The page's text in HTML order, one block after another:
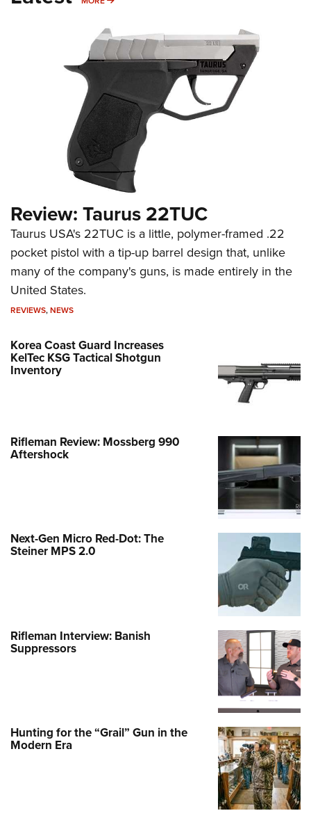
Review: Taurus 22TUC
Taurus USA's 22TUC is a little, polymer-framed .22
pocket pistol with a tip-up barrel design that, unlike
many of the company's guns, is made entirely in the
United States.
REVIEWS,NEWS
Korea Coast Guard Increases
KelTec KSG Tactical Shotgun
Inventory
Rifleman Review: Mossberg 990
Aftershock
Next-Gen Micro Red-Dot: The
Steiner MPS 2.0
Rifleman Interview: Banish
Suppressors
Hunting for the “Grail” Gun in the
Modern Era